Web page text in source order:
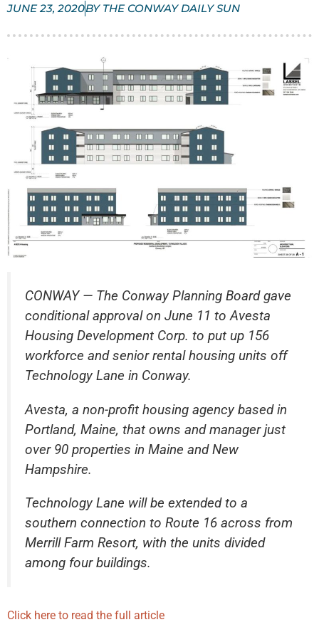
JUNE 23, 2020BY THE CONWAY DAILY SUN
CONWAY — The Conway Planning Board gave
conditional approval on June 11 to Avesta
Housing Development Corp. to put up 156
workforce and senior rental housing units off
Technology Lane in Conway.
Avesta, a non-profit housing agency based in
Portland, Maine, that owns and manager just
over 90 properties in Maine and New
Hampshire.
Technology Lane will be extended to a
southern connection to Route 16 across from
Merrill Farm Resort, with the units divided
among four buildings.
Click here to read the full article